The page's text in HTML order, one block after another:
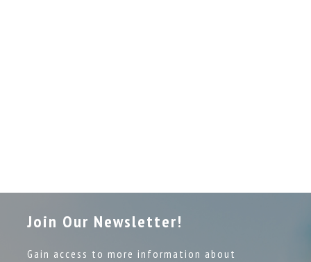
Join Our Newsletter!
Gain access to more information about